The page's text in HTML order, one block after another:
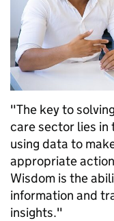
"The key to
care sector lies in
using data to
appropriate
Wisdom is the
information and
insights."